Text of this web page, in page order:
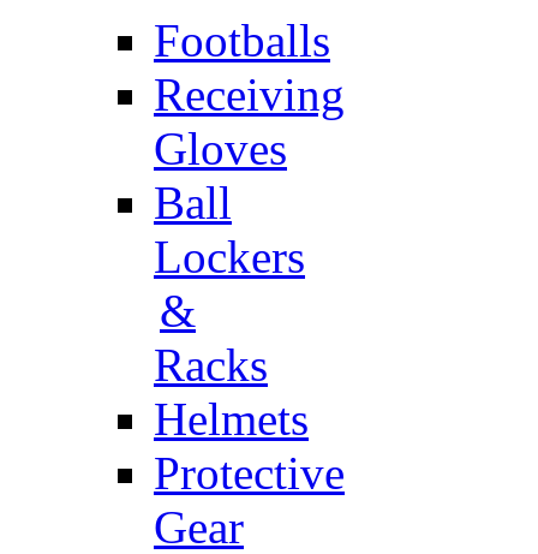
Footballs
Receiving
Gloves
Ball
Lockers
&
Racks
Helmets
Protective
Gear